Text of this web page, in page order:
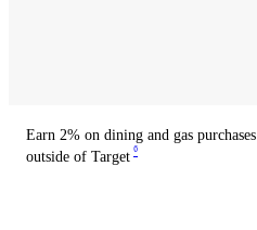
Earn 2% on dining and gas purchases
outside of Target 6